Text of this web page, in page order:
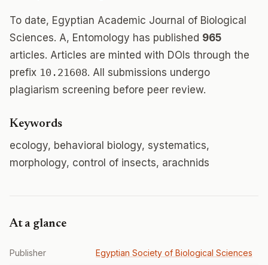
To date, Egyptian Academic Journal of Biological
Sciences. A, Entomology has published 965
articles. Articles are minted with DOIs through the
prefix 10.21608. All submissions undergo
plagiarism screening before peer review.
Keywords
ecology, behavioral biology, systematics,
morphology, control of insects, arachnids
At a glance
Publisher Egyptian Society of Biological Sciences